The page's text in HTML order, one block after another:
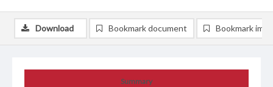
Summary
Download Bookmark document Bookmark